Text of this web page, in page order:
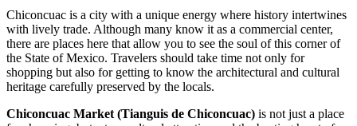
Chiconcuac is a city with a unique energy where history intertwines
with lively trade. Although many know it as a commercial center,
there are places here that allow you to see the soul of this corner of
the State of Mexico. Travelers should take time not only for
shopping but also for getting to know the architectural and cultural
heritage carefully preserved by the locals.
Chiconcuac Market (Tianguis de Chiconcuac) is not just a place